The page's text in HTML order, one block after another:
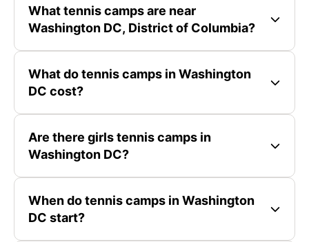
What tennis camps are near
Washington DC, District of Columbia?
What do tennis camps in Washington
DC cost?
Are there girls tennis camps in
Washington DC?
When do tennis camps in Washington
DC start?